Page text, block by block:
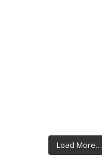
Load More…